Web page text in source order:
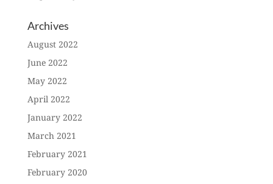
Archives
August 2022
June 2022
May 2022
April 2022
January 2022
March 2021
February 2021
February 2020